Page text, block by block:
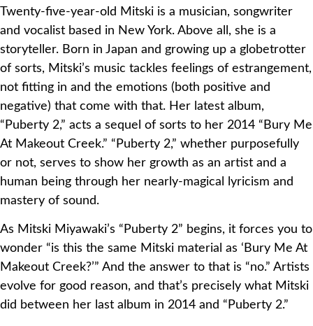
Twenty-five-year-old Mitski is a musician, songwriter
and vocalist based in New York. Above all, she is a
storyteller. Born in Japan and growing up a globetrotter
of sorts, Mitski’s music tackles feelings of estrangement,
not fitting in and the emotions (both positive and
negative) that come with that. Her latest album,
“Puberty 2,” acts a sequel of sorts to her 2014 “Bury Me
At Makeout Creek.” “Puberty 2,” whether purposefully
or not, serves to show her growth as an artist and a
human being through her nearly-magical lyricism and
mastery of sound.
As Mitski Miyawaki’s “Puberty 2” begins, it forces you to
wonder “is this the same Mitski material as ‘Bury Me At
Makeout Creek?’” And the answer to that is “no.” Artists
evolve for good reason, and that’s precisely what Mitski
did between her last album in 2014 and “Puberty 2.”